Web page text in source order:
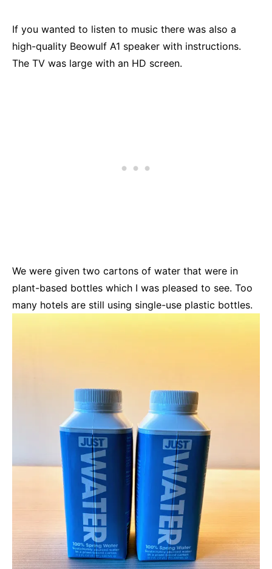
If you wanted to listen to music there was also a
high-quality Beowulf A1 speaker with instructions.
The TV was large with an HD screen.
We were given two cartons of water that were in
plant-based bottles which I was pleased to see. Too
many hotels are still using single-use plastic bottles.